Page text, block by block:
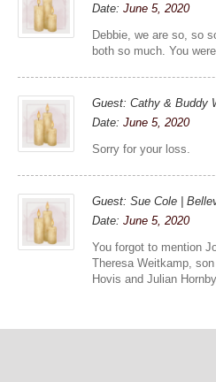
Date:June 5, 2020
Debbie, we are so, so
both so much. You
Guest: Cathy & Buddy
Date:June 5, 2020
Sorry for your loss.
Guest: Sue Cole |
Date:June 5, 2020
You forgot to mention
Theresa Weitkamp,
Hovis and Julian Hornby.